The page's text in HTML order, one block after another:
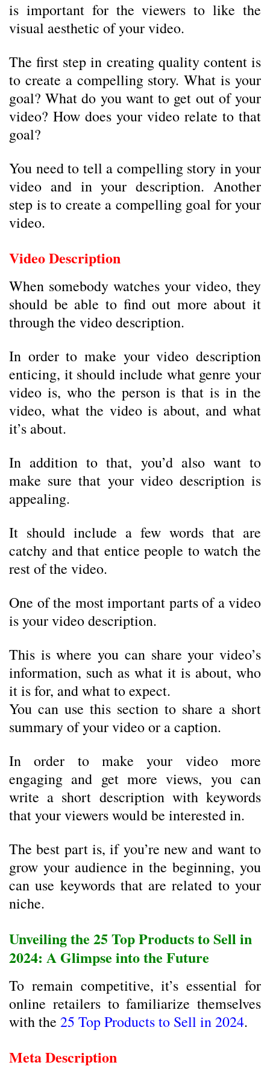
is important for the viewers to like the
visual aesthetic of your video.
The first step in creating quality content is
to create a compelling story. What is your
goal? What do you want to get out of your
video? How does your video relate to that
goal?
You need to tell a compelling story in your
video and in your description. Another
step is to create a compelling goal for your
video.
Video Description
When somebody watches your video, they
should be able to find out more about it
through the video description.
In order to make your video description
enticing, it should include what genre your
video is, who the person is that is in the
video, what the video is about, and what
it’s about.
In addition to that, you’d also want to
make sure that your video description is
appealing.
It should include a few words that are
catchy and that entice people to watch the
rest of the video.
One of the most important parts of a video
is your video description.
This is where you can share your video’s
information, such as what it is about, who
it is for, and what to expect.
You can use this section to share a short
summary of your video or a caption.
In order to make your video more
engaging and get more views, you can
write a short description with keywords
that your viewers would be interested in.
The best part is, if you’re new and want to
grow your audience in the beginning, you
can use keywords that are related to your
niche.
Unveiling the 25 Top Products to Sell in
2024: A Glimpse into the Future
To remain competitive, it’s essential for
online retailers to familiarize themselves
with the 25 Top Products to Sell in 2024.
Meta Description